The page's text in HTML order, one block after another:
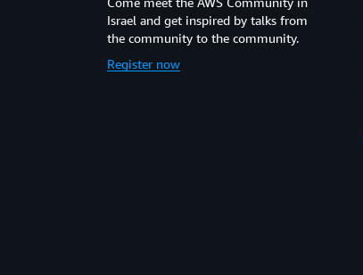
Israel and get inspired by talks from
the community to the community.
Register now